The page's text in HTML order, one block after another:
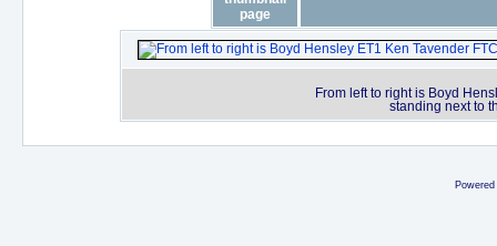
From left to right is Boyd
standing next to